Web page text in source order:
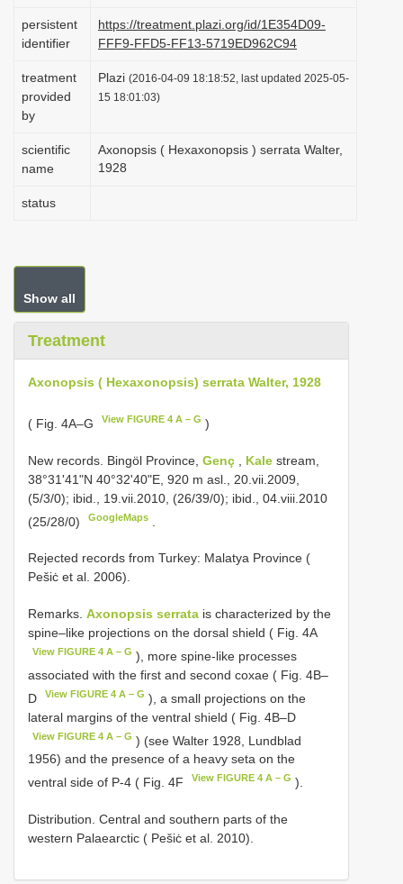
persistent
identifier
https://treatment.plazi.org/id/1E354D09-
FFF9-FFD5-FF13-5719ED962C94
treatment
provided
by
Plazi (2016-04-09 18:18:52, last updated 2025-05-
15 18:01:03)
scientific
name
Axonopsis ( Hexaxonopsis ) serrata Walter,
1928
status
Show all
Treatment
Axonopsis ( Hexaxonopsis) serrata Walter, 1928
( Fig. 4A–G View FIGURE 4 A – G )
New records. Bingöl Province, Genç Kale stream,
38°31'41"N 40°32'40"E, 920 m asl., 20.vii.2009,
(5/3/0); ibid., 19.vii.2010, (26/39/0); ibid., 04.viii.2010
(25/28/0)
GoogleMaps
Rejected records from Turkey: Malatya Province (
Pešiċ et al. 2006).
Remarks. Axonopsis serrata is characterized by the
spine–like projections on the dorsal shield ( Fig. 4A
View FIGURE 4 A – G ), more spine-like processes
associated with the first and second coxae ( Fig. 4B–
D
View FIGURE 4 A – G ), a small projections on the
lateral margins of the ventral shield ( Fig. 4B–D
View FIGURE 4 A – G ) (see Walter 1928, Lundblad
1956) and the presence of a heavy seta on the
ventral side of P-4 ( Fig. 4F
View FIGURE 4 A – G ).
Distribution. Central and southern parts of the
western Palaearctic ( Pešiċ et al. 2010).